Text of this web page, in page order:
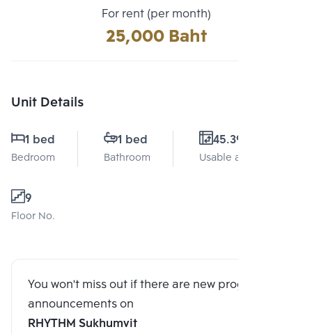
For rent (per month)
25,000 Baht
Unit Details
1 bed
Bedroom
1 bed
Bathroom
45.39 Sq.m.
Usable area
9
Floor No.
You won't miss out if there are new program
announcements on
RHYTHM Sukhumvit